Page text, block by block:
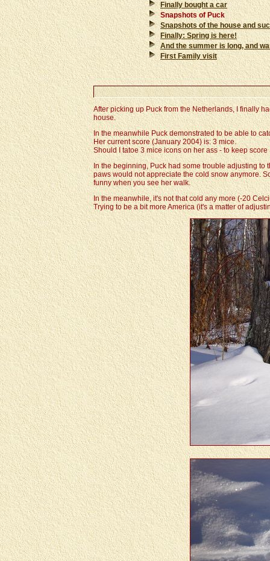
Finally bought a car
Snapshots of Puck
Snapshots of the house and
Finally: Spring is here!
And the summer is long, and
First Family visit
After picking up Puck from the Netherlands, I finally
house.
In the meanwhile Puck demonstrated to be able to
Her current score (January 2004) is: 3 mice.
Should I tatoe 3 mice icons on her ass - to keep score
In the beginning, Puck had some trouble adjusting to
paws would not appreciate the cold snow anymore.
funny when you see her walk.
In the meanwhile, it's not that cold any more (-20
Trying to be a bit more America (it's a matter of